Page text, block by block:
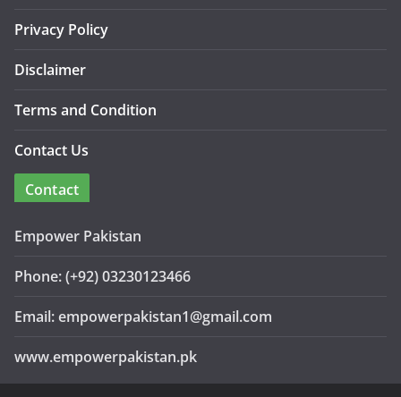
Privacy Policy
Disclaimer
Terms and Condition
Contact Us
Contact
Empower Pakistan
Phone: (+92) 03230123466
Email: empowerpakistan1@gmail.com
www.empowerpakistan.pk